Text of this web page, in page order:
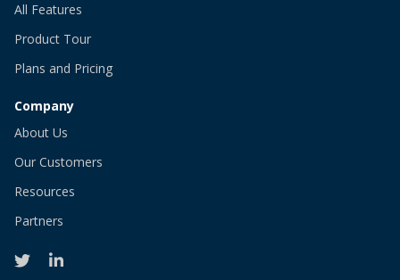
All Features
Product Tour
Plans and Pricing
Company
About Us
Our Customers
Resources
Partners